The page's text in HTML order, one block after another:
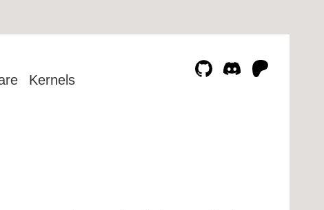
Kernels